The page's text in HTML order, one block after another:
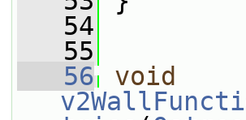
   54
   55
   56
void